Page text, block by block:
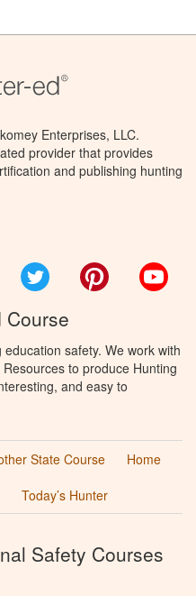
Enterprises, LLC.
provider that provides
and publishing hunting
Twitter Pinterest
Course
safety. We work with
to produce Hunting
and easy to
State Course
Home
Today’s Hunter
Safety Courses